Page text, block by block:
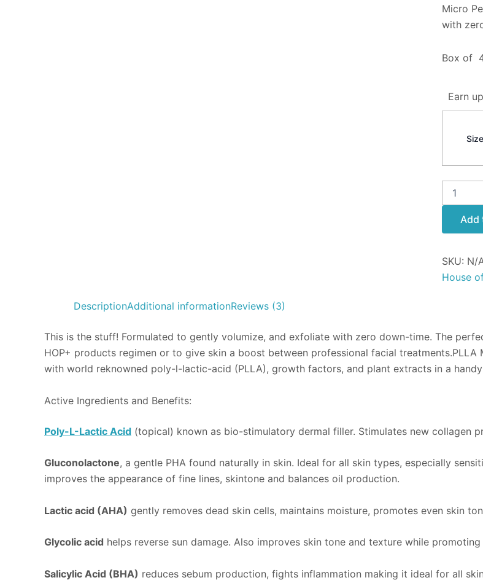
Micro
with
Box of
Earn
Size
Add
SKU: N/
House
DescriptionAdditional informationReviews (3)
This is the stuff! Formulated to gently volumize, and exfoliate with zero down-time. The
HOP+ products regimen or to give skin a boost between professional facial
with world reknowned poly-l-lactic-acid (PLLA), growth factors, and plant extracts in a
Active Ingredients and Benefits:
Poly-L-Lactic Acid (topical) known as bio-stimulatory dermal filler. Stimulates new collagen
Gluconolactone, a gentle PHA found naturally in skin. Ideal for all skin types, especially
improves the appearance of fine lines, skintone and balances oil production.
Lactic acid (AHA) gently removes dead skin cells, maintains moisture, promotes even skin
Glycolic acid helps reverse sun damage. Also improves skin tone and texture while
Salicylic Acid (BHA) reduces sebum production, fights inflammation making it ideal for all